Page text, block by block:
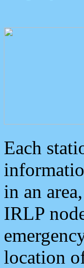
Each
in an
IRLP
location